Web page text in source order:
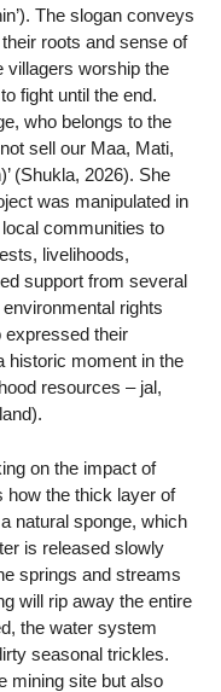
The slogan conveys
roots and sense of
villagers worship the
fight until the end.
who belongs to the
sell our Maa, Mati,
(Shukla, 2026). She
was manipulated in
communities to
livelihoods,
support from several
rights
expressed their
historic moment in the
resources – jal,
on the impact of
how the thick layer of
natural sponge, which
is released slowly
springs and streams
will rip away the entire
the water system
seasonal trickles.
mining site but also